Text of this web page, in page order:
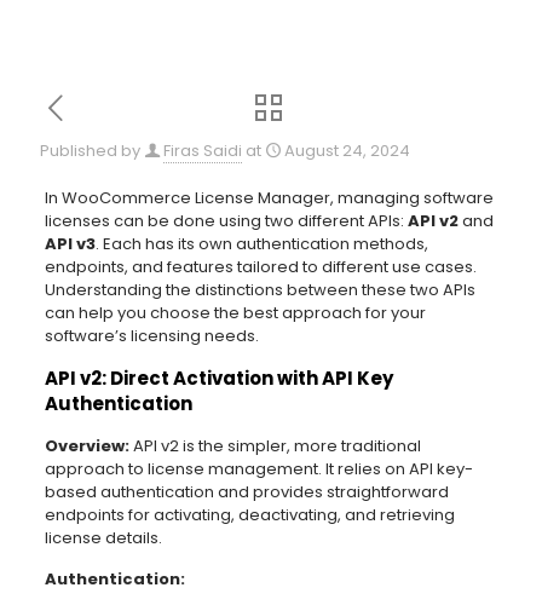
Published by Firas Saidi at August 24, 2024
In WooCommerce License Manager, managing software
licenses can be done using two different APIs: API v2and
API v3. Each has its own authentication methods,
endpoints, and features tailored to different use cases.
Understanding the distinctions between these two APIs
can help you choose the best approach for your
software’s licensing needs.
API v2: Direct Activation with API Key
Authentication
Overview:API v2 is the simpler, more traditional
approach to license management. It relies on API key-
based authentication and provides straightforward
endpoints for activating, deactivating, and retrieving
license details.
Authentication: